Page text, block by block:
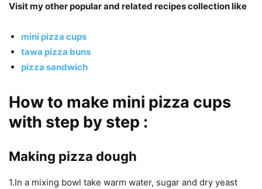
Visit my other popular and related recipes collection like
mini pizza cups
tawa pizza buns
pizza sandwich
How to make mini pizza cups
with step by step :
Making pizza dough
1.In a mixing bowl take warm water, sugar and dry yeast